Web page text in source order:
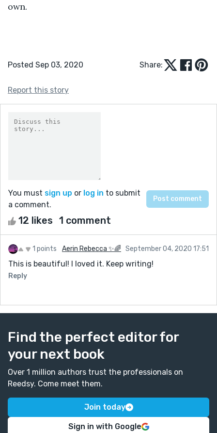
own.
Posted Sep 03, 2020 Share:
Report this story
You must sign up or log in to submit
a comment.
12 likes 1 comment
1 points Aerin Rebecca ✨🌈 September 04, 2020 17:51
This is beautiful! I loved it. Keep writing!
Reply
Find the perfect editor for
your next book
Over 1 million authors trust the professionals on
Reedsy. Come meet them.
Join today
Sign in with Google